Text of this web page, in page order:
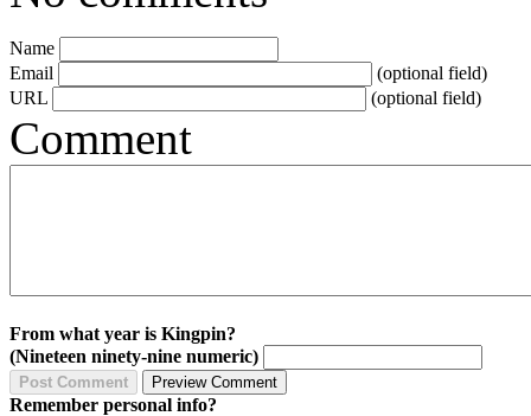
Name
Email
(optional field)
URL
(optional field)
Comment
From what year is Kingpin?
(Nineteen ninety-nine numeric)
Remember personal info?